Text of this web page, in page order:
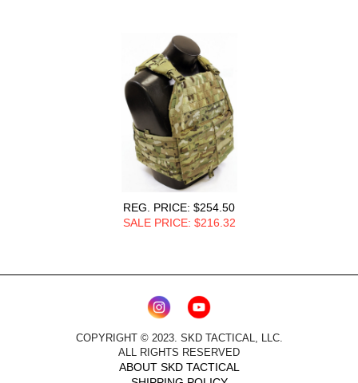
REG. PRICE: $254.50
SALE PRICE: $216.32
COPYRIGHT © 2023. SKD TACTICAL, LLC.
ALL RIGHTS RESERVED
ABOUT SKD TACTICAL